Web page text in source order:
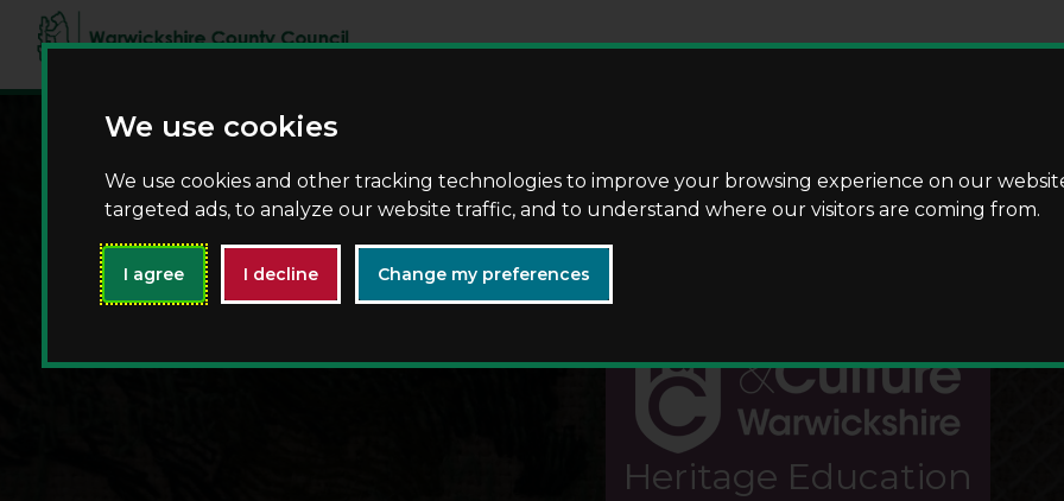
We use cookies
We use cookies and other tracking technologies to improve your browsing experience on our
targeted ads, to analyze our website traffic, and to understand where our visitors are coming from.
I agree I decline Change my preferences
to
to
Heritage Education